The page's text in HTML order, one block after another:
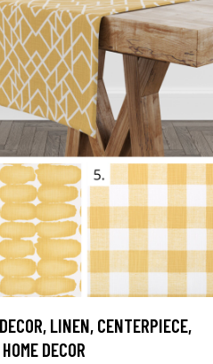
LINEN, CENTERPIECE,
DECOR